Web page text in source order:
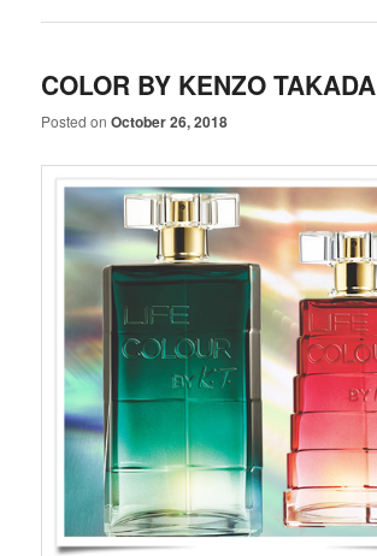
COLOR BY KENZO TAKADA
Posted onOctober 26, 2018